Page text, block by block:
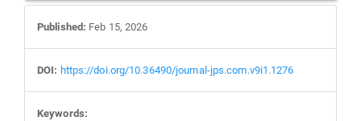
Published: Feb 15, 2026
DOI: https://doi.org/10.36490/journal-jps.com.v9i1.1276
Keywords: